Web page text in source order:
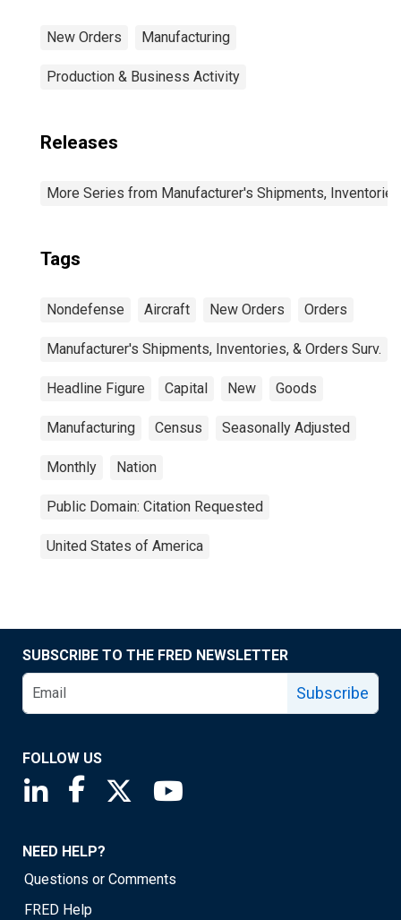
New Orders Manufacturing
Production & Business Activity
Releases
More Series from Manufacturer's Shipments,
Tags
Nondefense Aircraft New Orders Orders
Manufacturer's Shipments, Inventories, & Orders Surv.
Headline Figure Capital New Goods
Manufacturing Census Seasonally Adjusted
Monthly Nation
Public Domain: Citation Requested
United States of America
SUBSCRIBE TO THE FRED NEWSLETTER
Subscribe
FOLLOW US
Saint Louis Fed linkedin page
Saint Louis Fed facebook page
Saint Louis Fed X page
NEED HELP?
Questions or Comments
FRED Help